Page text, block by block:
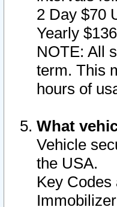
2 Day $70
Yearly
NOTE: All
term. This
hours of
What
Vehicle
the USA.
Key